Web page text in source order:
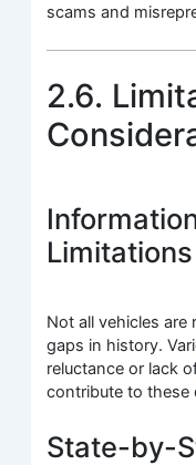
scams and
2.6.
Limitations
Not all vehicles
gaps in history.
reluctance or lack
contribute to these
State-by-